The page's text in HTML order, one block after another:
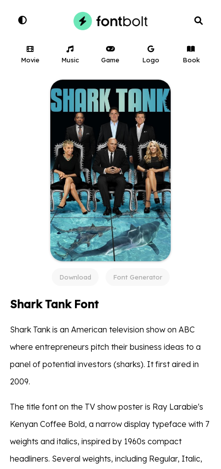
Movie Music Game Logo Book
Download Font Generator
Shark Tank Font
Shark Tank is an American television show on ABC
where entrepreneurs pitch their business ideas to a
panel of potential investors (sharks). It first aired in
2009.
The title font on the TV show poster is Ray Larabie's
Kenyan Coffee Bold, a narrow display typeface with 7
weights and italics, inspired by 1960s compact
headliners. Several weights, including Regular, Italic,